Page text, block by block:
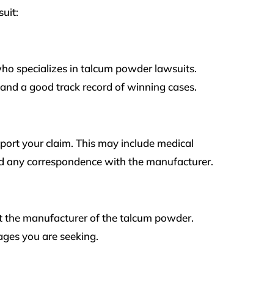
specializes in talcum powder lawsuits.
a good track record of winning cases.
your claim. This may include medical
any correspondence with the manufacturer.
manufacturer of the talcum powder.
you are seeking.